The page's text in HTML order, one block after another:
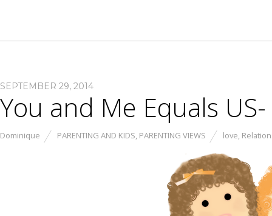
SEPTEMBER 29, 2014
You and Me Equals
Dominique PARENTING AND KIDS, PARENTING VIEWS love,